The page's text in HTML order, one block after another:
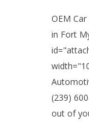
OEM
in Fort
(239)
out of